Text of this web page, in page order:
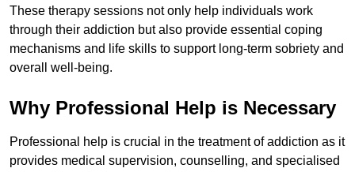
These therapy sessions not only help individuals work
through their addiction but also provide essential coping
mechanisms and life skills to support long-term sobriety and
overall well-being.
Why Professional Help is Necessary
Professional help is crucial in the treatment of addiction as it
provides medical supervision, counselling, and specialised